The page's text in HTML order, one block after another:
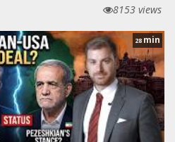
8153 views
28 min